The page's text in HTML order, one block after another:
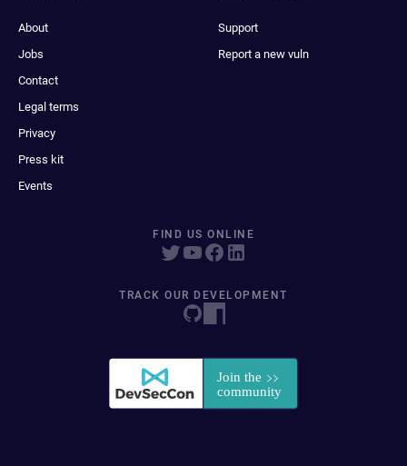
About
Jobs
Contact
Legal terms
Privacy
Press kit
Events
Support
Report a new vuln
FIND US ONLINE
TRACK OUR DEVELOPMENT